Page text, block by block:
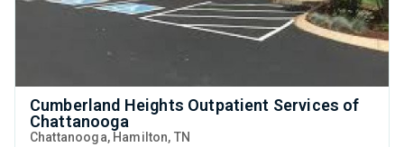
Cumberland Heights Outpatient Services of
Chattanooga
Chattanooga, Hamilton, TN